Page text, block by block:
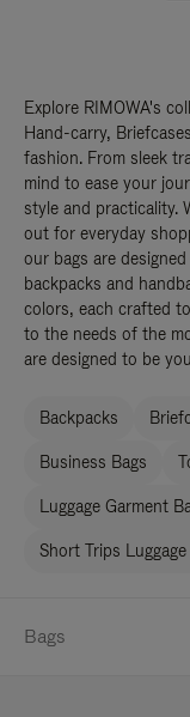
Explore RIMOWA's
Hand-carry,
fashion. From sleek
mind to ease your
style and practicality.
out for everyday
our bags are
backpacks and
colors, each crafted
to the needs of the
are designed to be
Backpacks
Business Bags
Luggage Garment
Short Trips Luggage
Bags